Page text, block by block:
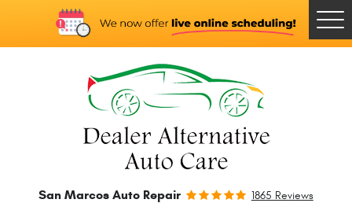
San Marcos Auto Repair 1865 Reviews